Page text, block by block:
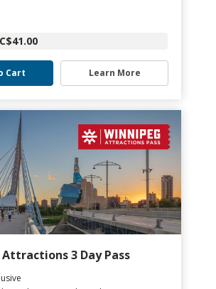
Cart Learn More
3 Day Pass